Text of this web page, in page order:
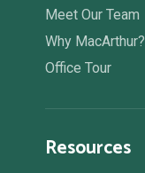
Meet Our Team
Why MacArthur?
Office Tour
Resources